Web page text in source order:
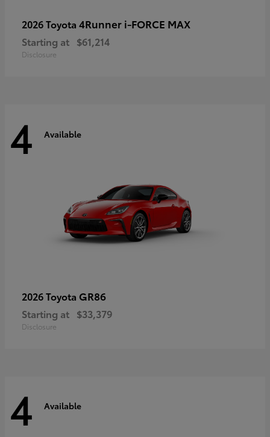
2026 Toyota 4Runner i-FORCE MAX
Starting at $61,214
Disclosure
4 Available
2026 Toyota GR86
Starting at $33,379
Disclosure
4 Available